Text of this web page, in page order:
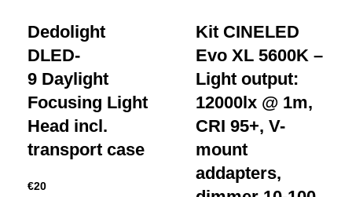
Dedolight
DLED-
9 Daylight
Focusing Light
Head incl.
transport case
€20
Kit CINELED
Evo XL 5600K –
Light output:
12000lx @ 1m,
CRI 95+, V-
mount
addapters,